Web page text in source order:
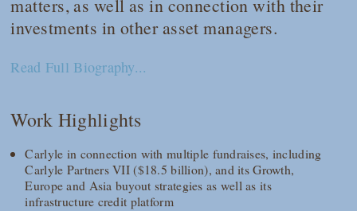
matters, as well as in connection with their
investments in other asset managers.
Read Full Biography...
Work Highlights
Carlyle in connection with multiple fundraises, including
Carlyle Partners VII ($18.5 billion), and its Growth,
Europe and Asia buyout strategies as well as its
infrastructure credit platform